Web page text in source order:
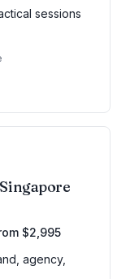
sessions
$2,995
agency,